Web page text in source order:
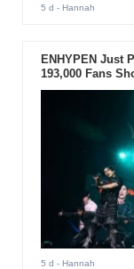
5 d - Hannah
ENHYPEN Just
193,000 Fans
5 d - Hannah